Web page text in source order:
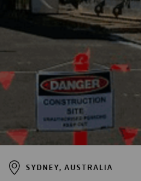
SYDNEY, AUSTRALIA